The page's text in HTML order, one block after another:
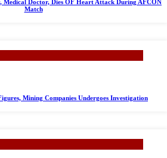
Medical Doctor, Dies OF Heart Attack During AFCON
Match
Mining Companies Undergoes Investigation